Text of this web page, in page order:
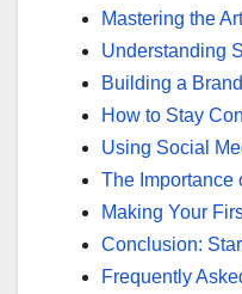
Mastering the
Understanding
Building a
How to Stay
Using Social
The Importance
Making Your
Conclusion:
Frequently